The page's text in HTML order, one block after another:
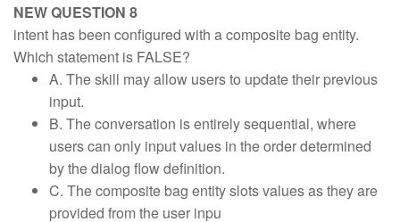
NEW QUESTION 8
intent has been configured with a composite bag entity.
Which statement is FALSE?
A. The skill may allow users to update their previous
input.
B. The conversation is entirely sequential, where
users can only input values in the order determined
by the dialog flow definition.
C. The composite bag entity slots values as they are
provided from the user inpu